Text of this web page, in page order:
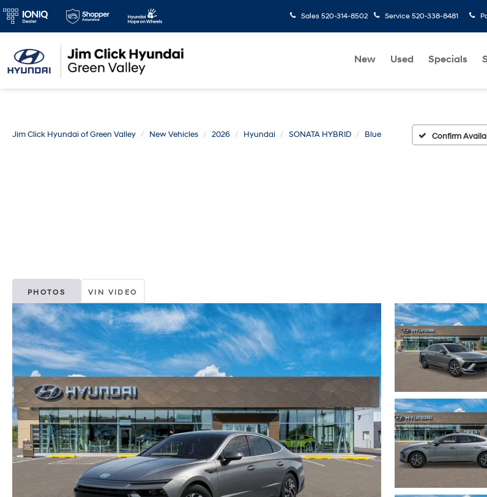
Sales 520-314-8502 Service 520-338-8481
New Used Specials
Jim Click Hyundai of Green Valley New Vehicles 2026 Hyundai SONATA HYBRID Blue Confirm
PHOTOS VIN VIDEO